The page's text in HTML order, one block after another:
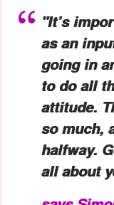
"It’s
as an
going in
to do all
attitude.
so much,
halfway.
all about